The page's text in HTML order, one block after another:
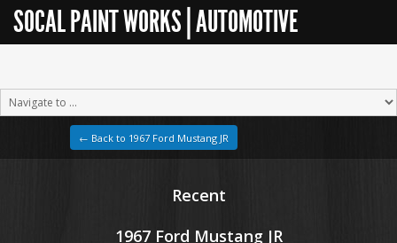
SOCAL PAINT WORKS | AUTOMOTIVE
← Back to 1967 Ford Mustang JR
Recent
1967 Ford Mustang JR